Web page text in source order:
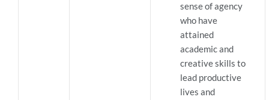
sense of agency
who have
attained
academic and
creative skills to
lead productive
lives and